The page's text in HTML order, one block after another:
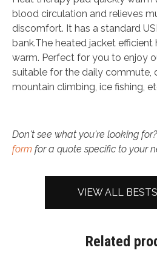
blood circulation and relieves
discomfort. It has a standard
bank.The heated jacket
warm. Perfect for you to enjoy
suitable for the daily commute,
mountain climbing, ice fishing,
Don't see what you're looking
form for a quote specific to your
VIEW ALL
Related